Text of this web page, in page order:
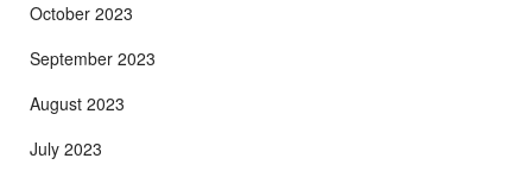
October 2023
September 2023
August 2023
July 2023